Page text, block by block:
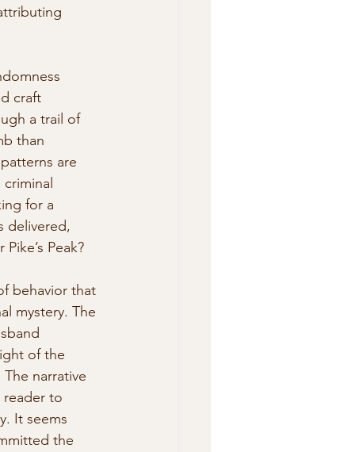
craft
a trail of
than
are
for a
delivered,
Peak?
behavior that
mystery. The
of the
narrative
to
It seems
the